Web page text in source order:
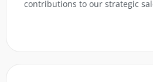
contributions to our strategic